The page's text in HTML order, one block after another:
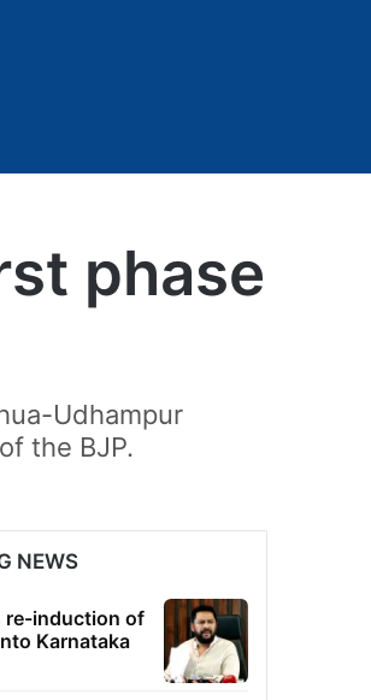
phase
Udhampur
the BJP.
NEWS
re-induction of
Karnataka